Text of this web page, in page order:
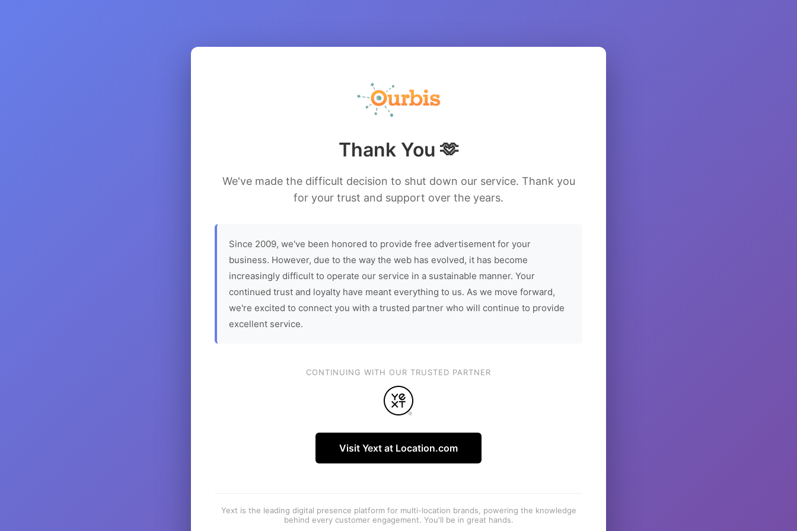
Thank You 🫶
We've made the difficult decision to shut down our service. Thank you
for your trust and support over the years.
Since 2009, we've been honored to provide free advertisement for your
business. However, due to the way the web has evolved, it has become
increasingly difficult to operate our service in a sustainable manner. Your
continued trust and loyalty have meant everything to us. As we move forward,
we're excited to connect you with a trusted partner who will continue to provide
excellent service.
CONTINUING WITH OUR TRUSTED PARTNER
Visit Yext at Location.com
Yext is the leading digital presence platform for multi-location brands, powering the knowledge
behind every customer engagement. You'll be in great hands.